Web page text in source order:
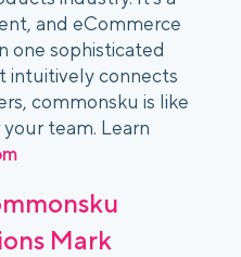
and eCommerce
one sophisticated
intuitively connects
commonsku is like
team. Learn
Mark